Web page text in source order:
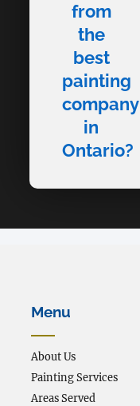
from
the
best
painting
company
in
Ontario?
Menu
About Us
Painting Services
Areas Served